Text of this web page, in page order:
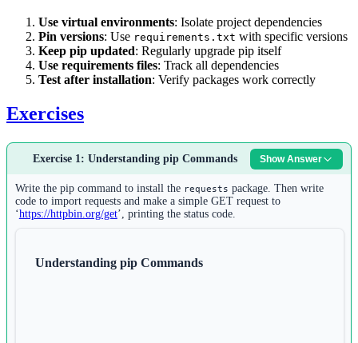
Use virtual environments: Isolate project dependencies
Pin versions: Use requirements.txt with specific versions
Keep pip updated: Regularly upgrade pip itself
Use requirements files: Track all dependencies
Test after installation: Verify packages work correctly
Exercises
Exercise 1: Understanding pip Commands Show Answer
Write the pip command to install the requests package. Then write
code to import requests and make a simple GET request to
‘https://httpbin.org/get’, printing the status code.
Understanding pip Commands